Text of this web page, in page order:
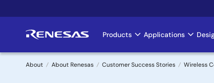
to
Main
navigation
Products Applications
About About Renesas Customer Success Stories Wireless